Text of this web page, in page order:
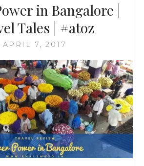
in Bangalore |
Tales | #atoz
APRIL 7, 2017